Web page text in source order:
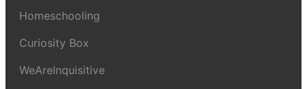
Homeschooling
Curiosity Box
WeAreInquisitive